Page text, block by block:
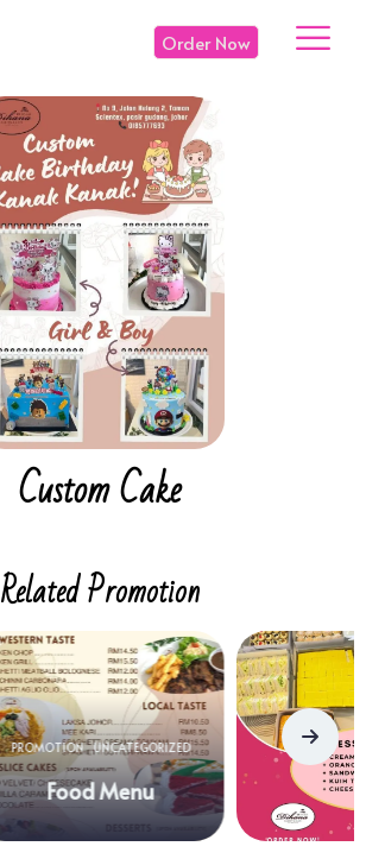
Order Now
Custom Cake
Related Promotion
PROMOTION UNCATEGORIZED
Food Menu